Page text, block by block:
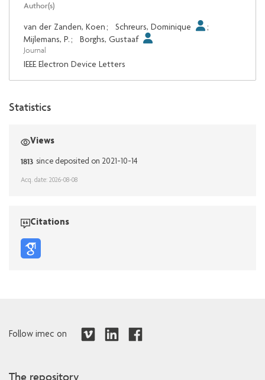
Author(s)
van der Zanden, Koen ; Schreurs, Dominique
;
Mijlemans, P. ; Borghs, Gustaaf
Journal
IEEE Electron Device Letters
Statistics
Views
1813 since deposited on 2021-10-14
Acq. date: 2026-08-08
Citations
Follow imec on
The repository